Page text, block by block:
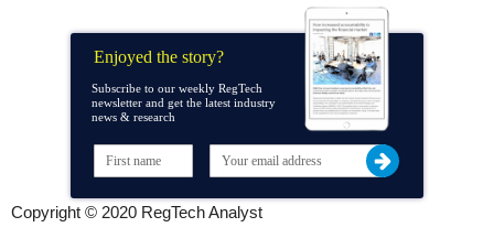
Enjoyed the story?
Subscribe to our weekly RegTech
newsletter and get the latest industry
news & research
Copyright © 2020 RegTech Analyst